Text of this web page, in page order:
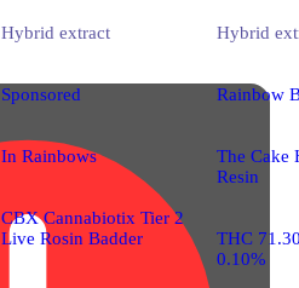
Hybrid extract
Sponsored
In Rainbows
CBX Cannabiotix Tier 2
Live Rosin Badder
Hybrid
Rainbow
The Cake
Resin
THC
0.10%